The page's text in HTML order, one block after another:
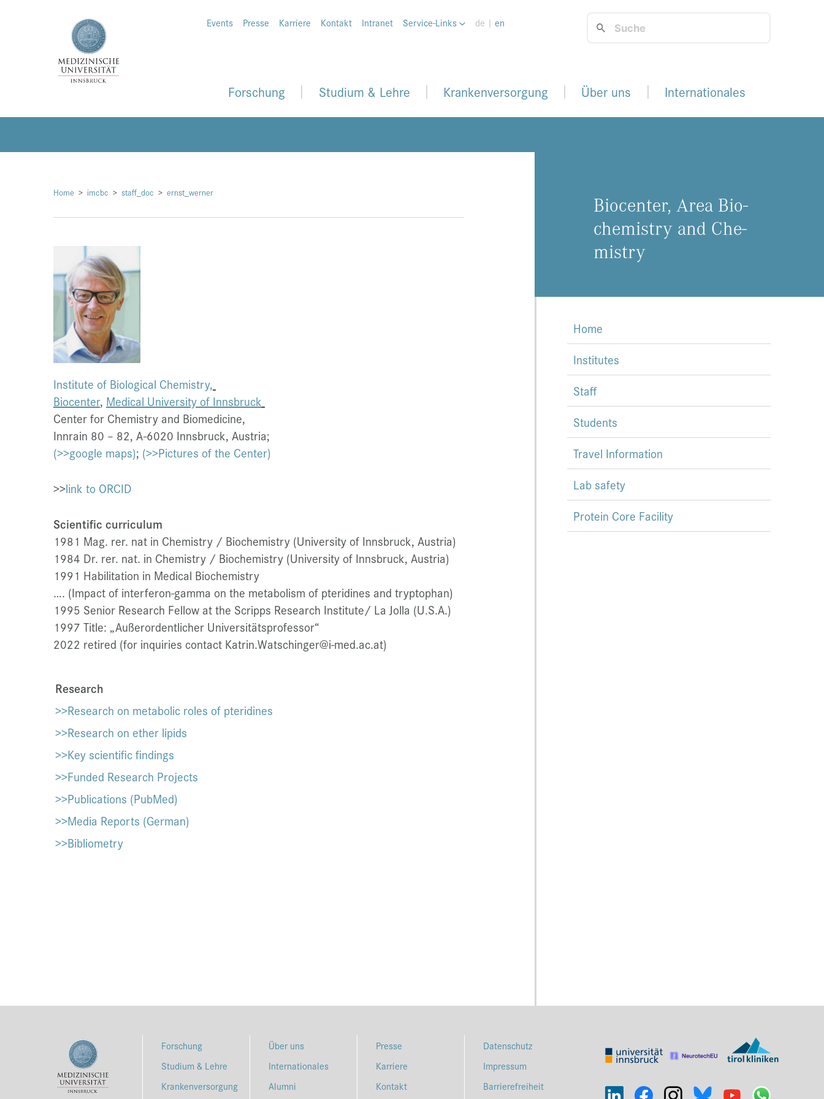
Events Presse Karriere Kontakt Intranet Service-Links de | en
Forschung Studium & Lehre Krankenversorgung Über uns Internationales
Home imcbc staff_doc ernst_werner
Institute of Biological Chemistry,
Biocenter, Medical University of Innsbruck
Center for Chemistry and Biomedicine,
Innrain 80 – 82, A-6020 Innsbruck, Austria;
(>>google maps); (>>Pictures of the Center)
>>link to ORCID
Scientific curriculum
1981 Mag. rer. nat in Chemistry / Biochemistry (University of Innsbruck, Austria)
1984 Dr. rer. nat. in Chemistry / Biochemistry (University of Innsbruck, Austria)
1991 Habilitation in Medical Biochemistry
…. (Impact of interferon-gamma on the metabolism of pteridines and tryptophan)
1995 Senior Research Fellow at the Scripps Research Institute/ La Jolla (U.S.A.)
1997 Title: „Außerordentlicher Universitätsprofessor“
2022 retired (for inquiries contact Katrin.Watschinger@i-med.ac.at)
Research
>>Research on metabolic roles of pteridines
>>Research on ether lipids
>>Key scientific findings
>>Funded Research Projects
>>Publications (PubMed)
>>Media Reports (German)
>>Bibliometry
Bio­cen­ter, Area Bio­
che­mis­try and Che­
mis­try
Home
Institutes
Staff
Students
Travel Information
Lab safety
Protein Core Facility
Forschung
Studium & Lehre
Krankenversorgung
Über uns
Internationales
Alumni
Presse
Karriere
Kontakt
Datenschutz
Impressum
Barrierefreiheit